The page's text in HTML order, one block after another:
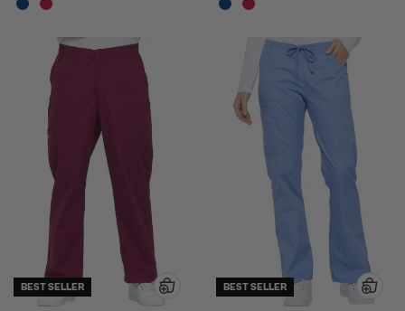
BEST SELLER BEST SELLER